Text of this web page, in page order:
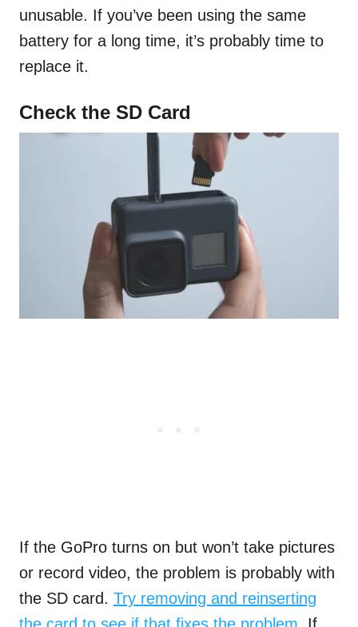
unusable. If you’ve been using the same
battery for a long time, it’s probably time to
replace it.
Check the SD Card
If the GoPro turns on but won’t take pictures
or record video, the problem is probably with
the SD card. Try removing and reinserting